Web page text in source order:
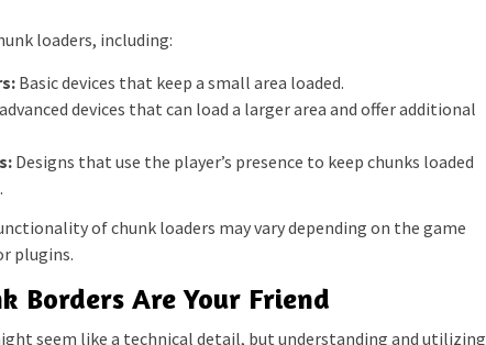
loaders, including:
Basic devices that keep a small area loaded.
devices that can load a larger area and offer additional
Designs that use the player’s presence to keep chunks loaded
of chunk loaders may vary depending on the game
plugins.
Borders Are Your Friend
seem like a technical detail, but understanding and utilizing